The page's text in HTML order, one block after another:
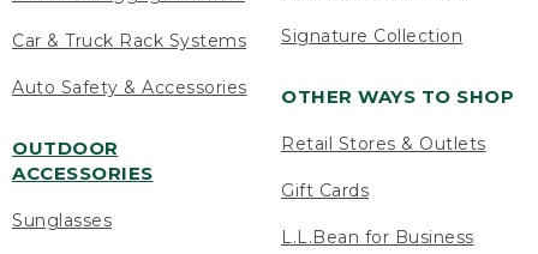
Car & Truck Rack Systems
Auto Safety & Accessories
OUTDOOR
ACCESSORIES
Sunglasses
Signature Collection
OTHER WAYS TO SHOP
Retail Stores & Outlets
Gift Cards
L.L.Bean for Business